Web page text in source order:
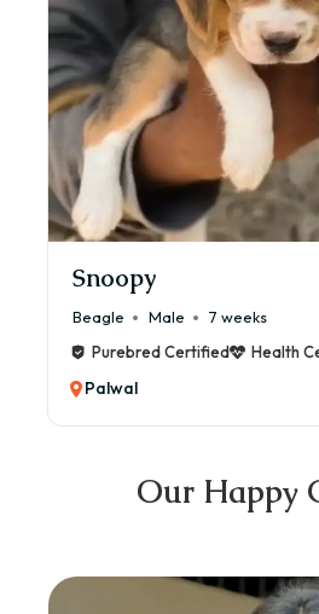
Snoopy
Beagle Male
7 weeks
Purebred Certified
Health
Palwal
Our Happy